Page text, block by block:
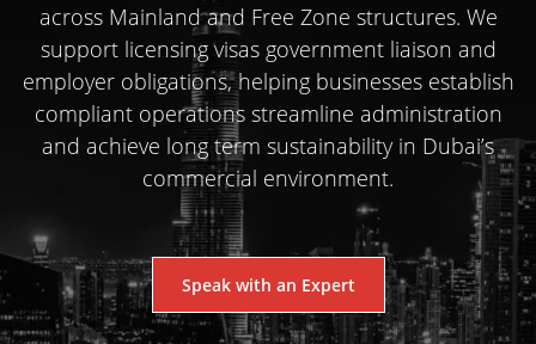
across Mainland and Free Zone structures. We
support licensing visas government liaison and
employer obligations, helping businesses establish
compliant operations streamline administration
and achieve long term sustainability in Dubai’s
commercial environment.
Speak with an Expert